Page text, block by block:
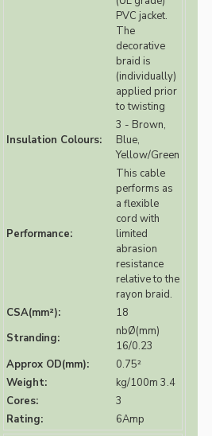
PVC jacket.
The
decorative
braid is
(individually)
applied prior
to twisting
Insulation Colours:
3 - Brown,
Blue,
Yellow/Green
Performance:
This cable
performs as
a flexible
cord with
limited
abrasion
resistance
relative to the
rayon braid.
CSA(mm²):
18
Stranding:
nbØ(mm)
16/0.23
Approx OD(mm):
0.75²
Weight:
kg/100m 3.4
Cores:
3
Rating:
6Amp